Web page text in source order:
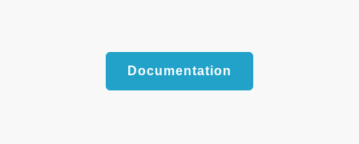
Documentation